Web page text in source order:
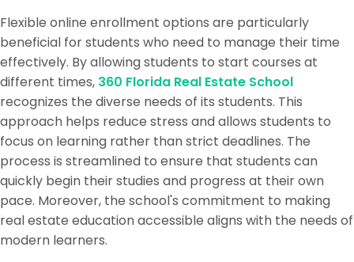
Flexible online enrollment options are particularly
beneficial for students who need to manage their time
effectively. By allowing students to start courses at
different times, 360 Florida Real Estate School
recognizes the diverse needs of its students. This
approach helps reduce stress and allows students to
focus on learning rather than strict deadlines. The
process is streamlined to ensure that students can
quickly begin their studies and progress at their own
pace. Moreover, the school's commitment to making
real estate education accessible aligns with the needs of
modern learners.